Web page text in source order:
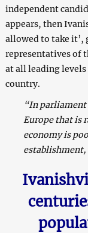
independent
appears, then
allowed to take it’,
representatives of
at all leading
country.
“In
Europe that is
economy is